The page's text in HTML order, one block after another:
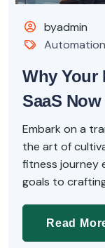
byadmin
Automation
Why Your
SaaS Now
Embark on a
the art of
fitness journey
goals to
Read